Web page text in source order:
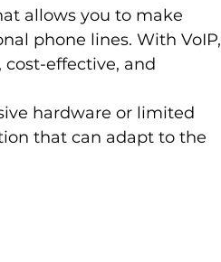
allows you to make
phone lines. With VoIP,
effective, and
hardware or limited
that can adapt to the